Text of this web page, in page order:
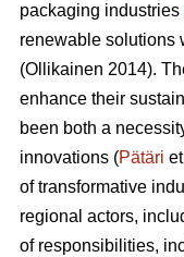
packaging industries
renewable solutions
(Ollikainen 2014).
enhance their
been both a
innovations (Pätäri
of transformative
regional actors,
of responsibilities,